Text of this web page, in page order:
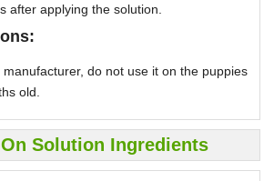
after applying the solution.
do not use it on the puppies
old.
Solution Ingredients